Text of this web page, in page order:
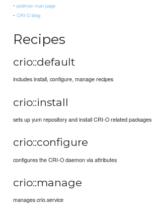
-podman man page
-CRI-O blog
Recipes
crio::default
includes install, configure, manage recipes
crio::install
sets up yum repository and install CRI-O related packages
crio::configure
configures the CRI-O daemon via attributes
crio::manage
manages crio.service